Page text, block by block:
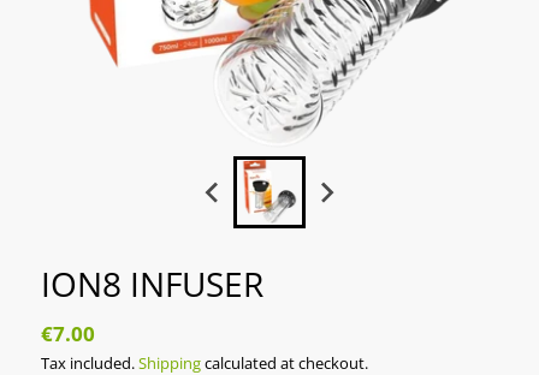
ION8 INFUSER
€7.00
Tax included.Shippingcalculated at checkout.